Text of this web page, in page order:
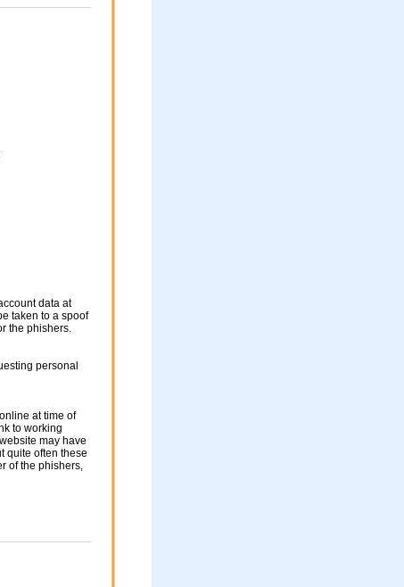
data at
taken to a spoof
the phishers.
personal
at time of
to working
may have
quite often these
of the phishers,